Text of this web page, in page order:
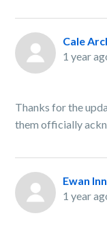
Cale
1 year
Thanks for the
them officially
Ewan
1 year